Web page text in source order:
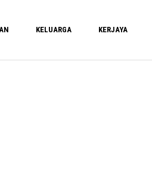
KELUARGA KERJAYA